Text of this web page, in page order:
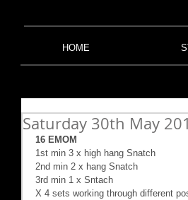
HOME
Saturday 30th May
16 EMOM
1st min 3 x high hang Snatch
2nd min 2 x hang Snatch
3rd min 1 x Sntach
X 4 sets working through different